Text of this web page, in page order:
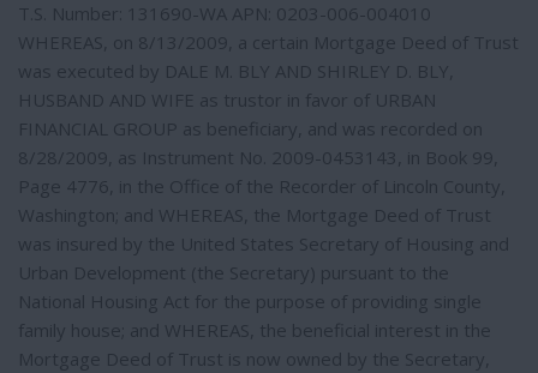
T.S. Number: 131690-WA APN: 0203-006-004010
WHEREAS, on 8/13/2009, a certain Mortgage Deed of Trust
was executed by DALE M. BLY AND SHIRLEY D. BLY,
HUSBAND AND WIFE as trustor in favor of URBAN
FINANCIAL GROUP as beneficiary, and was recorded on
8/28/2009, as Instrument No. 2009-0453143, in Book 99,
Page 4776, in the Office of the Recorder of Lincoln County,
Washington; and WHEREAS, the Mortgage Deed of Trust
was insured by the United States Secretary of Housing and
Urban Development (the Secretary) pursuant to the
National Housing Act for the purpose of providing single
family house; and WHEREAS, the beneficial interest in the
Mortgage Deed of Trust is now owned by the Secretary,